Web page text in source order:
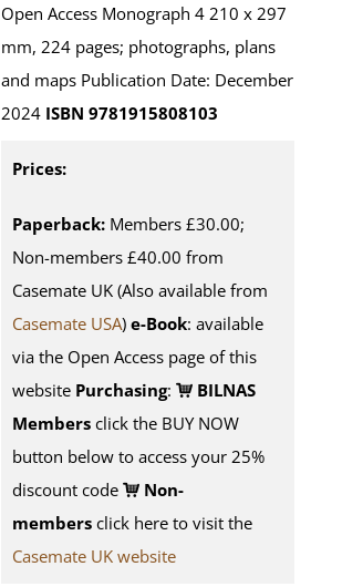
Open Access Monograph 4 210 x 297
mm, 224 pages; photographs, plans
and maps Publication Date: December
2024 ISBN 9781915808103
Prices:
Paperback: Members £30.00;
Non-members £40.00 from
Casemate UK (Also available from
Casemate USA) e-Book:available
via the Open Access page of this
website Purchasing:
BILNAS
Members click the BUY NOW
button below to access your 25%
discount code
Non-
members click here to visit the
Casemate UK website